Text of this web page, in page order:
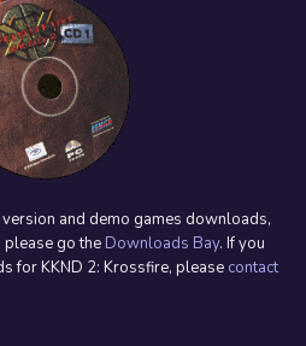
and demo games downloads,
please go the Downloads Bay. If you
for KKND 2: Krossfire, please contact